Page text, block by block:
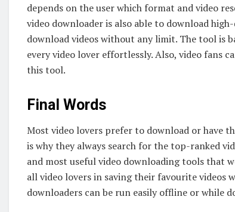
depends on the user which format and video
video downloader is also able to download
download videos without any limit. The tool is
every video lover effortlessly. Also, video fans
this tool.
Final Words
Most video lovers prefer to download or have
is why they always search for the top-ranked
and most useful video downloading tools that
all video lovers in saving their favourite videos
downloaders can be run easily offline or while